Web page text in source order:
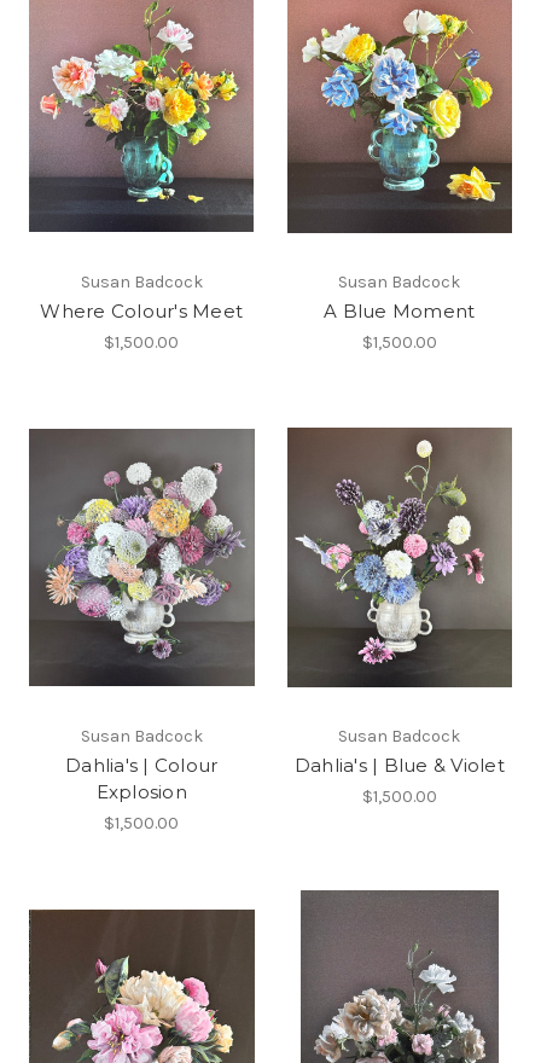
Susan Badcock
Where Colour's Meet
$1,500.00
Susan Badcock
A Blue Moment
$1,500.00
Susan Badcock
Dahlia's | Colour
Explosion
$1,500.00
Susan Badcock
Dahlia's | Blue & Violet
$1,500.00